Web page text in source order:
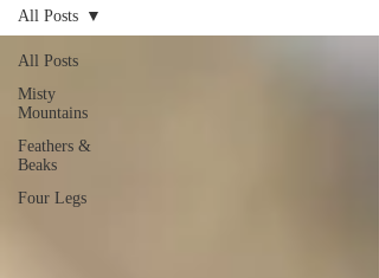
WETAPO CREEK
The Cameron Hounds
All Posts
Misty
Mountains
Feathers &
Beaks
Four Legs
All Posts